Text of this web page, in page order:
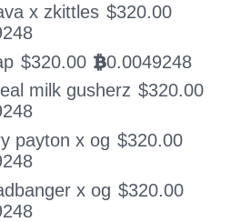
x zkittles $320.00
$320.00 BTC0.0049248
milk gusherz $320.00
payton x og $320.00
x og $320.00